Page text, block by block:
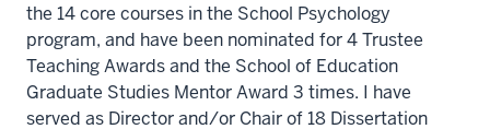
the 14 core courses in the School Psychology
program, and have been nominated for 4 Trustee
Teaching Awards and the School of Education
Graduate Studies Mentor Award 3 times. I have
served as Director and/or Chair of 18 Dissertation